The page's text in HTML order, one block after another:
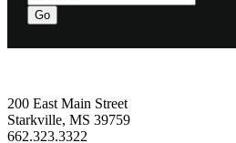
200 East Main Street
Starkville, MS 39759
662.323.3322